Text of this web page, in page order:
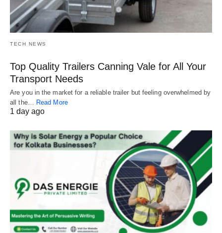
TECH NEWS
Top Quality Trailers Canning Vale for All Your
Transport Needs
Are you in the market for a reliable trailer but feeling overwhelmed by
all the… Read More
1 day ago